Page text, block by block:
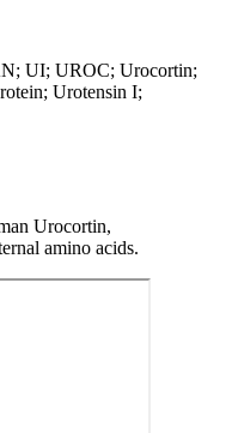
UI; UROC; Urocortin;
Urotensin I;
Urocortin,
amino acids.